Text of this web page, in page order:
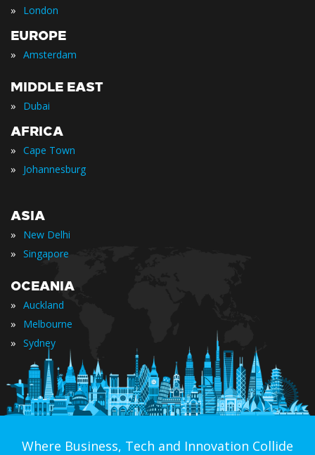
» London
EUROPE
» Amsterdam
MIDDLE EAST
» Dubai
AFRICA
» Cape Town
» Johannesburg
ASIA
» New Delhi
» Singapore
OCEANIA
» Auckland
» Melbourne
» Sydney
Where Business, Tech and Innovation Collide